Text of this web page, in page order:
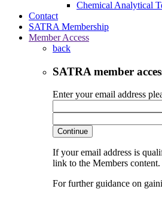
Chemical Analytical
Contact
SATRA Membership
Member Access
back
SATRA member
Enter your email address
Continue
If your email address is
link to the Members content.
For further guidance on